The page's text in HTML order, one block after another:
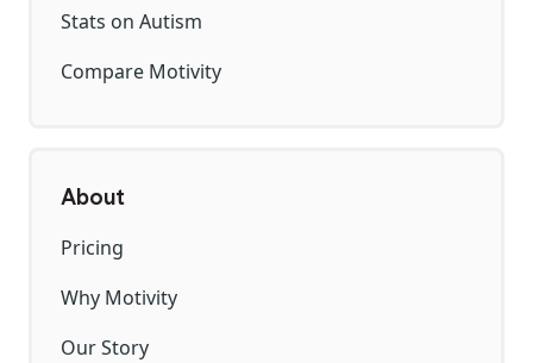
Stats on Autism
Compare Motivity
About
Pricing
Why Motivity
Our Story